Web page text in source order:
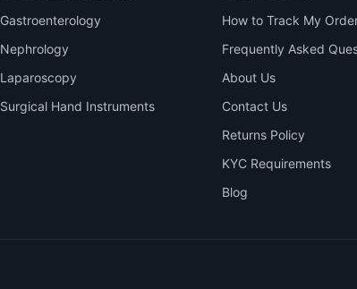
Gastroenterology
Nephrology
Laparoscopy
Surgical Hand Instruments
How to Track My
Frequently Asked
About Us
Contact Us
Returns Policy
KYC Requirements
Blog